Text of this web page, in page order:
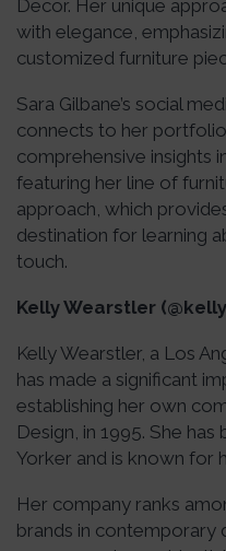
Decor. Her unique
with elegance,
customized furniture
Sara Gilbane’s social
connects to her
comprehensive insights
featuring her line of
approach, which
destination for learning
touch.
Kelly Wearstler
Kelly Wearstler, a Los
has made a significant
establishing her own
Design, in 1995. She
Yorker and is known for
Her company ranks
brands in contemporary